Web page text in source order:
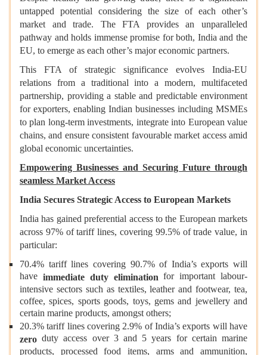
untapped potential considering the size of each other’s
market and trade. The FTA provides an unparalleled
pathway and holds immense promise for both, India and the
EU, to emerge as each other’s major economic partners.
This FTA of strategic significance evolves India-EU
relations from a traditional into a modern, multifaceted
partnership, providing a stable and predictable environment
for exporters, enabling Indian businesses including MSMEs
to plan long-term investments, integrate into European value
chains, and ensure consistent favourable market access amid
global economic uncertainties.
Empowering Businesses and Securing Future through
seamless Market Access
India Secures Strategic Access to European Markets
India has gained preferential access to the European markets
across 97% of tariff lines, covering 99.5% of trade value, in
particular:
70.4% tariff lines covering 90.7% of India’s exports will
have immediate duty eliminationfor important labour-
intensive sectors such as textiles, leather and footwear, tea,
coffee, spices, sports goods, toys, gems and jewellery and
certain marine products, amongst others;
20.3% tariff lines covering 2.9% of India’s exports will have
zero duty access over 3 and 5 years for certain marine
products, processed food items, arms and ammunition,